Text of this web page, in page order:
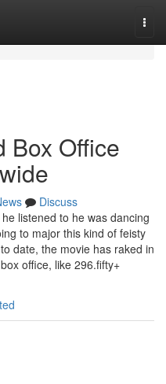
Box Office
Discuss
listened to he was dancing
to major this kind of feisty
date, the movie has raked in
office, like 296.fifty+